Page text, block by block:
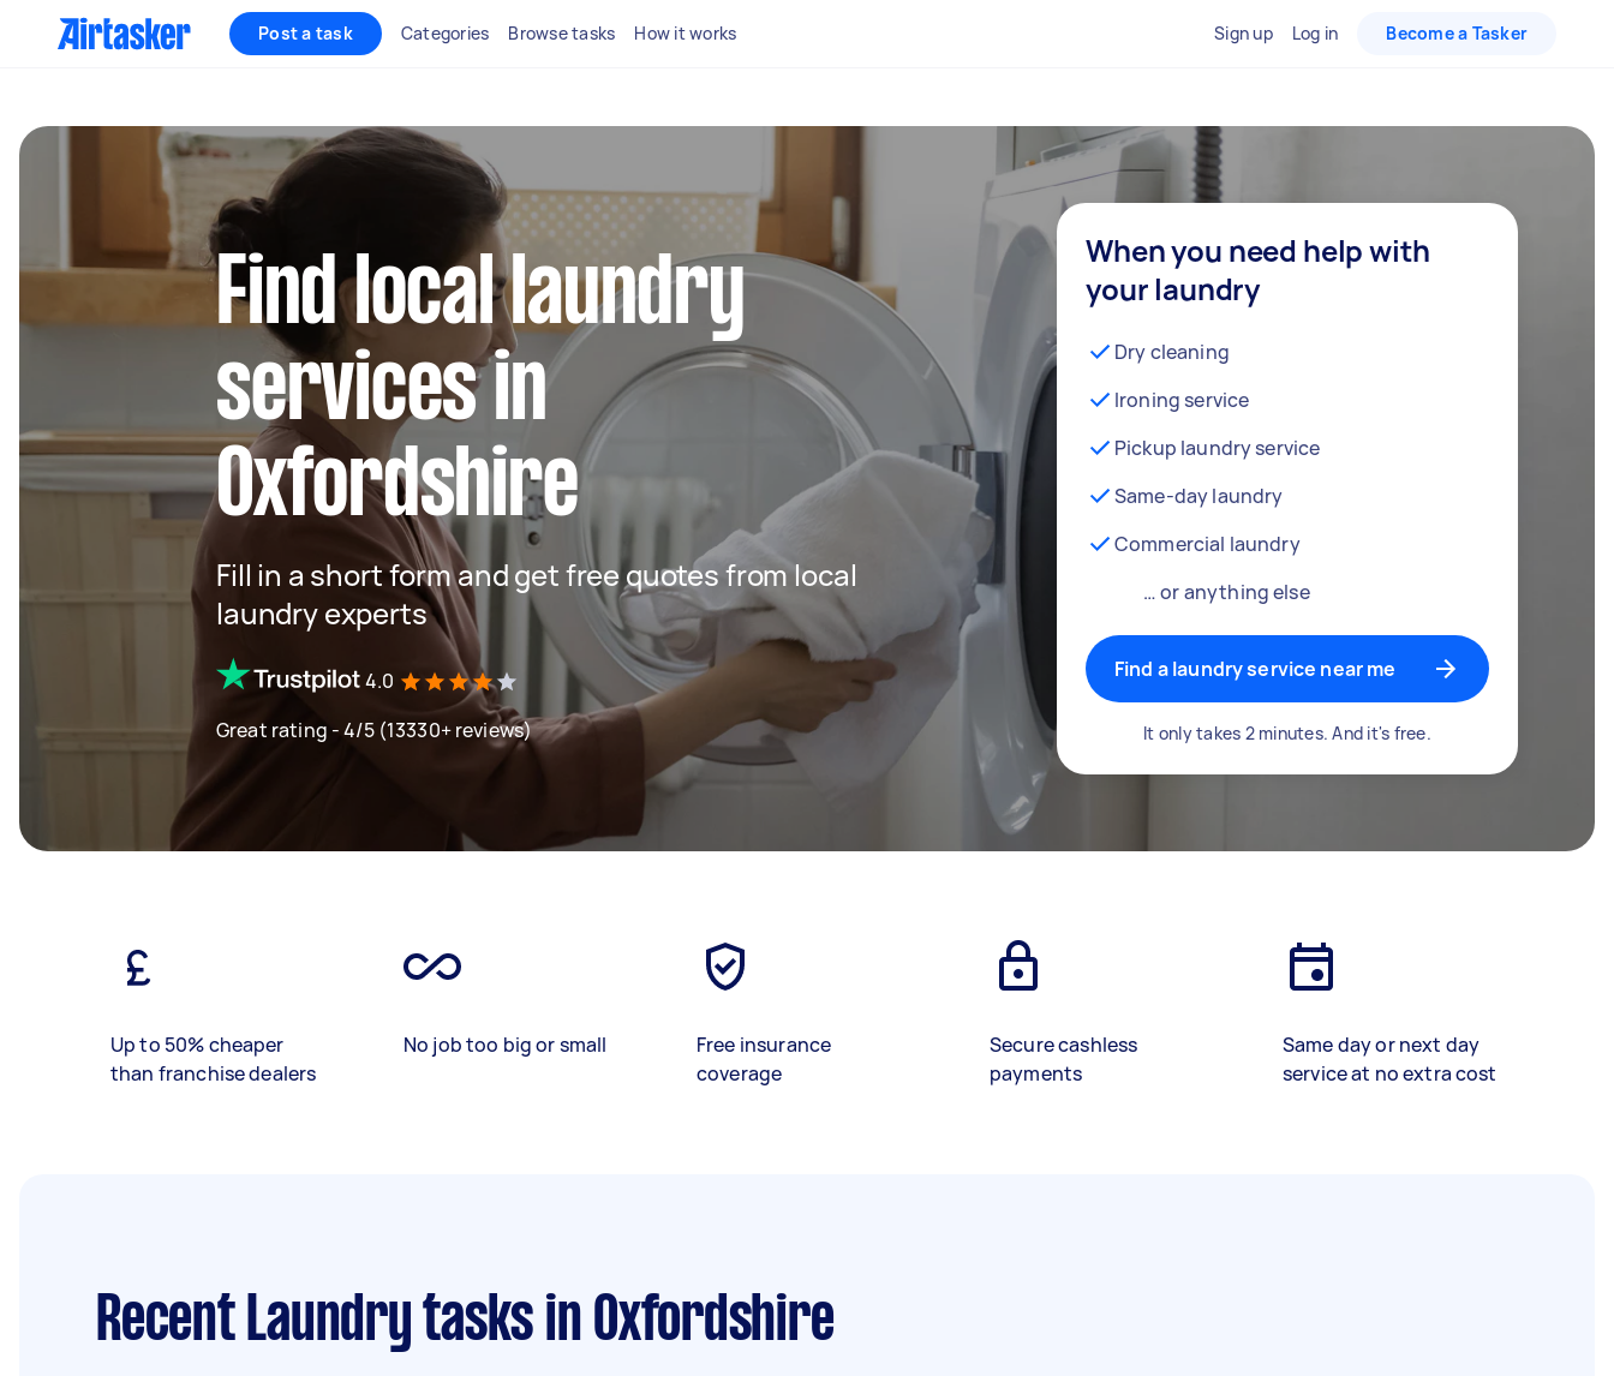
Post a task Categories Browse tasks How it works Sign up Log in Become a Tasker
Find local laundry
services in
Oxfordshire
Fill in a short form and get free quotes from local
laundry experts
4.0
Great rating - 4/5 (13330+ reviews)
When you need help with
your laundry
Dry cleaning
Ironing service
Pickup laundry service
Same-day laundry
Commercial laundry
… or anything else
Find a laundry service near me
It only takes 2 minutes. And it's free.
Up to 50% cheaper
than franchise dealers
No job too big or small
Free insurance
coverage
Secure cashless
payments
Same day or next day
service at no extra cost
Recent Laundry tasks in Oxfordshire